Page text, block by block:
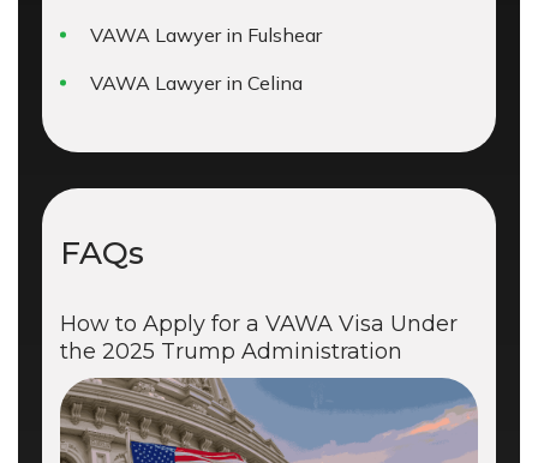
VAWA Lawyer in Fulshear
VAWA Lawyer in Celina
FAQs
How to Apply for a VAWA Visa Under
the 2025 Trump Administration